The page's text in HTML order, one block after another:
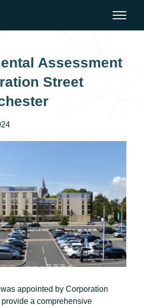
Assessment
Street
appointed by Corporation
a comprehensive